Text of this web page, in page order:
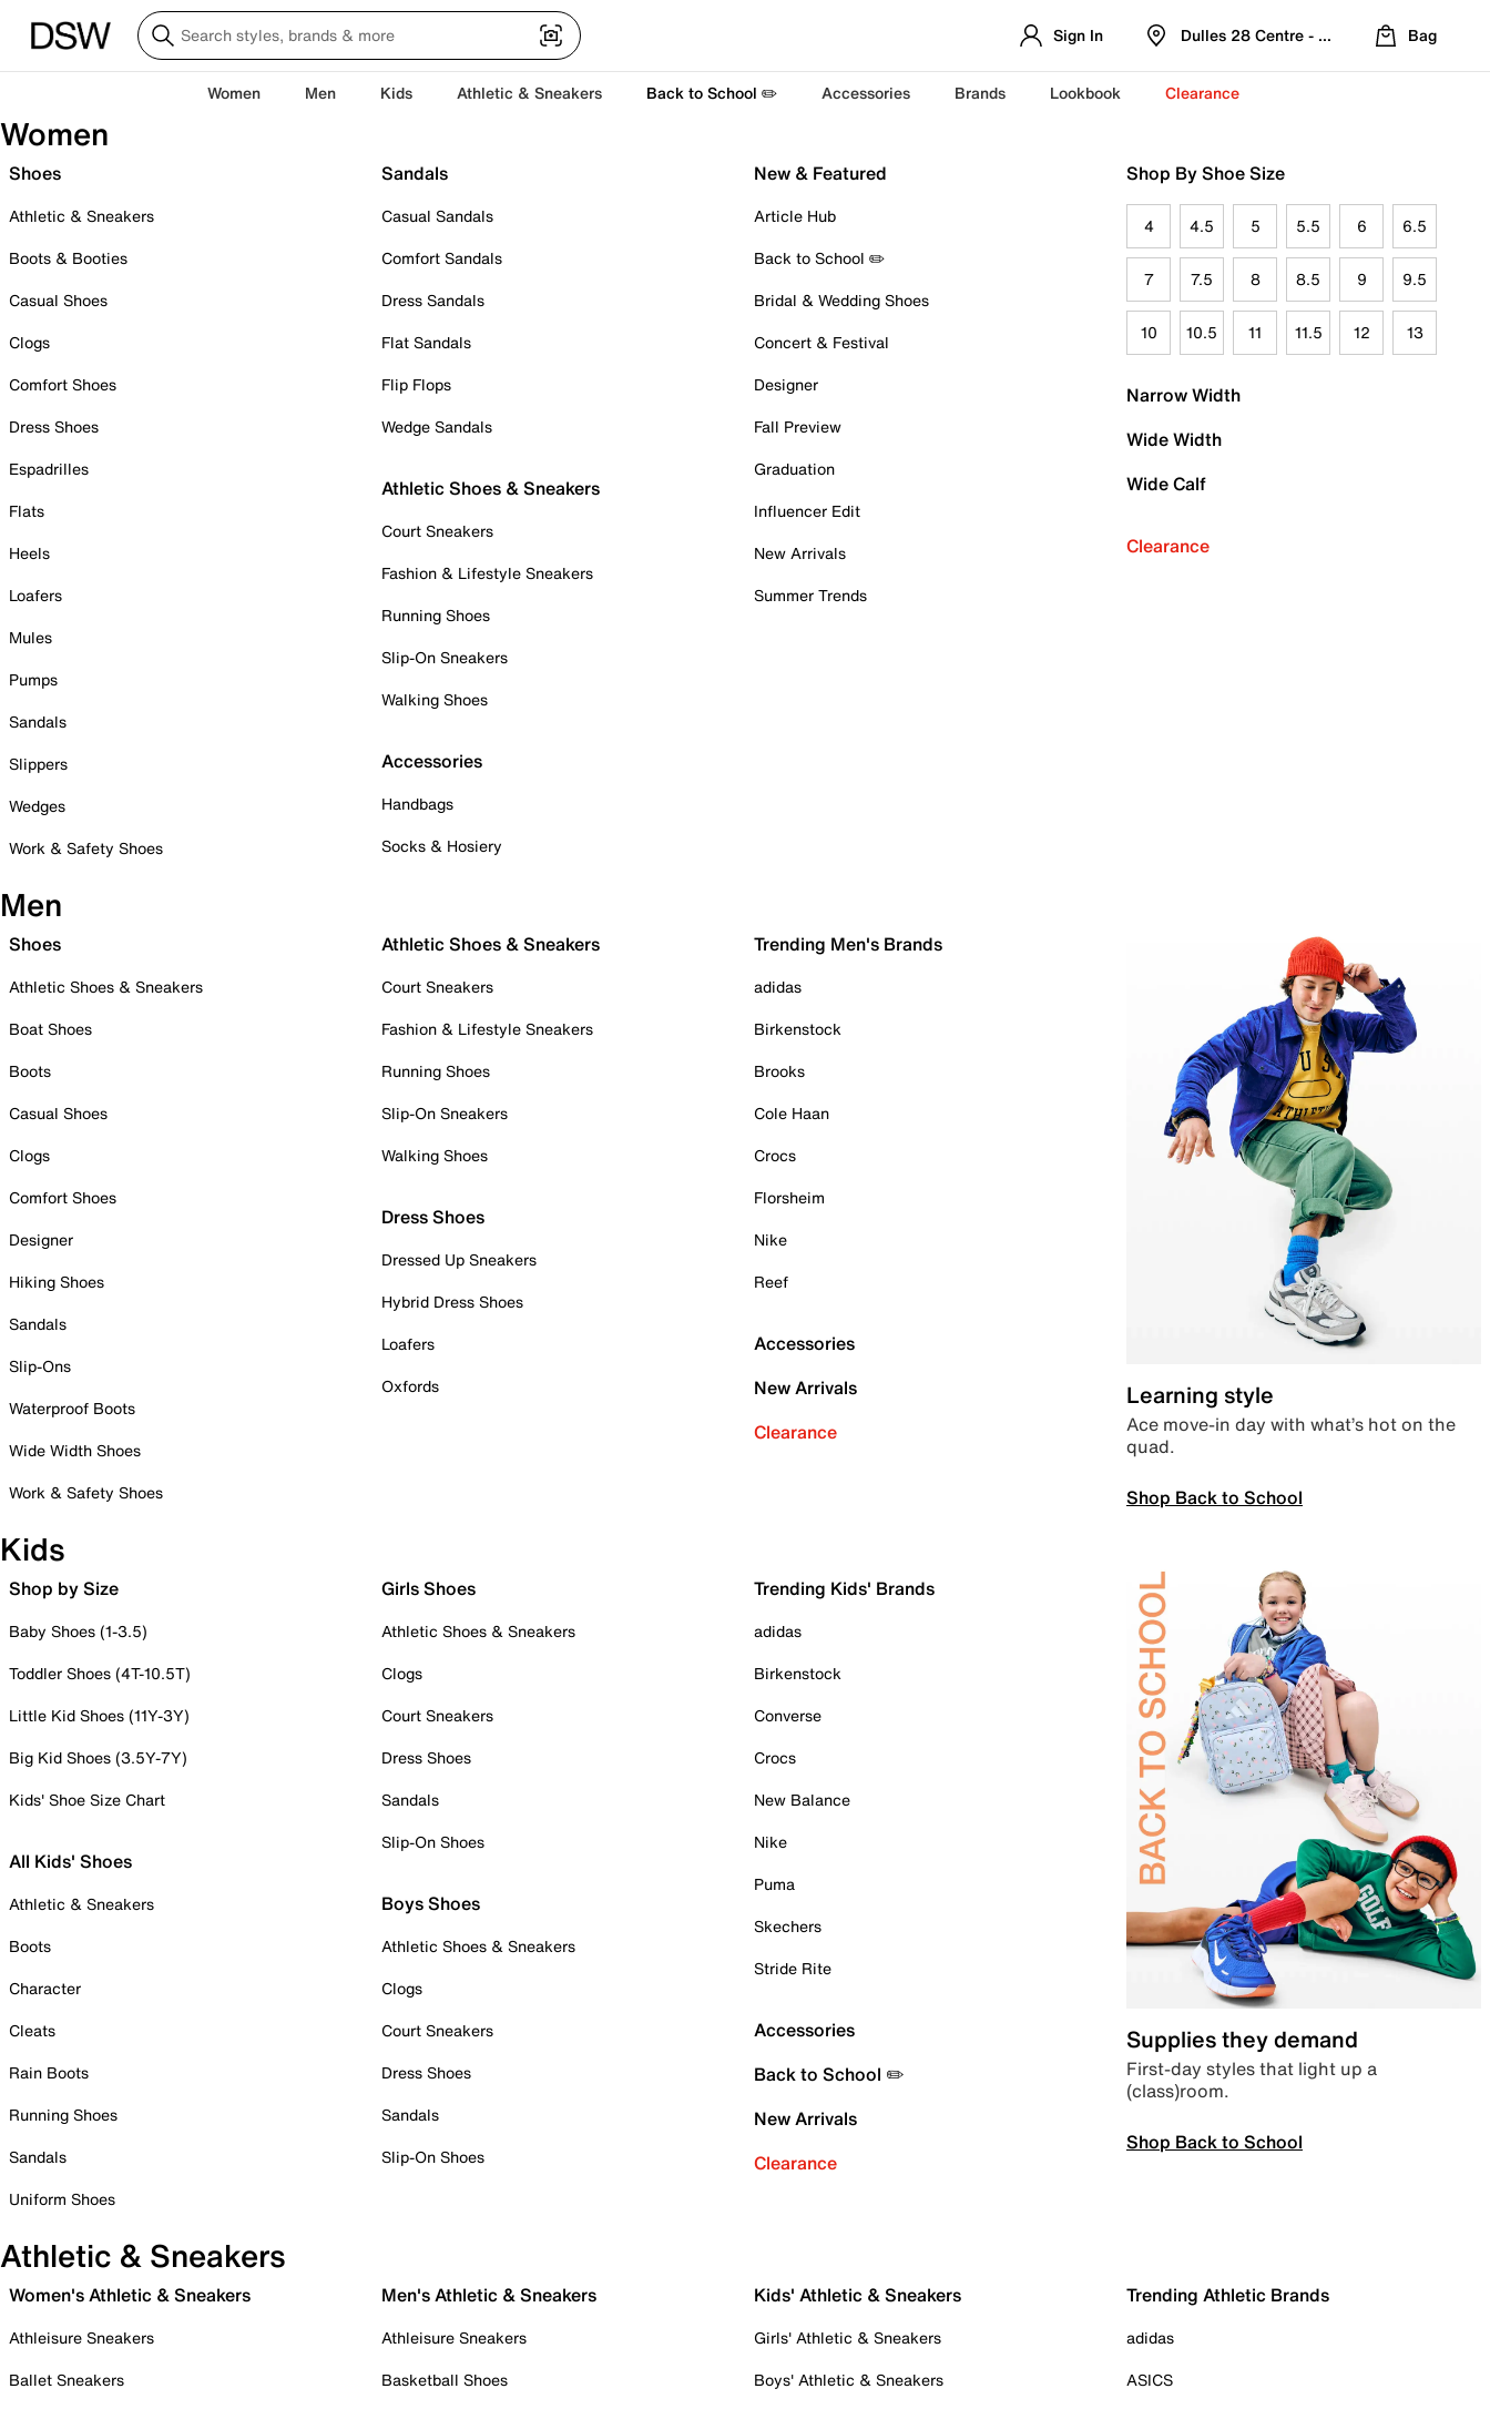
Sign In Dulles 28 Centre - Refreshed Location
Bag
Women Men Kids Athletic & Sneakers Back to School ✏️ Accessories Brands Lookbook Clearance
Women
Shoes
Athletic & Sneakers
Boots & Booties
Casual Shoes
Clogs
Comfort Shoes
Dress Shoes
Espadrilles
Flats
Heels
Loafers
Mules
Pumps
Sandals
Slippers
Wedges
Work & Safety Shoes
Sandals
Casual Sandals
Comfort Sandals
Dress Sandals
Flat Sandals
Flip Flops
Wedge Sandals
Athletic Shoes & Sneakers
Court Sneakers
Fashion & Lifestyle Sneakers
Running Shoes
Slip-On Sneakers
Walking Shoes
Accessories
Handbags
Socks & Hosiery
New & Featured
Article Hub
Back to School ✏️
Bridal & Wedding Shoes
Concert & Festival
Designer
Fall Preview
Graduation
Influencer Edit
New Arrivals
Summer Trends
Shop By Shoe Size
4 4.5 5 5.5 6 6.5
7 7.5 8 8.5 9 9.5
10 10.5 11 11.5 12 13
Narrow Width
Wide Width
Wide Calf
Clearance
Men
Shoes
Athletic Shoes & Sneakers
Boat Shoes
Boots
Casual Shoes
Clogs
Comfort Shoes
Designer
Hiking Shoes
Sandals
Slip-Ons
Waterproof Boots
Wide Width Shoes
Work & Safety Shoes
Athletic Shoes & Sneakers
Court Sneakers
Fashion & Lifestyle Sneakers
Running Shoes
Slip-On Sneakers
Walking Shoes
Dress Shoes
Dressed Up Sneakers
Hybrid Dress Shoes
Loafers
Oxfords
Trending Men's Brands
adidas
Birkenstock
Brooks
Cole Haan
Crocs
Florsheim
Nike
Reef
Accessories
New Arrivals
Clearance
Learning style
Ace move-in day with what’s hot on the
quad.
Shop Back to School
Kids
Shop by Size
Baby Shoes (1-3.5)
Toddler Shoes (4T-10.5T)
Little Kid Shoes (11Y-3Y)
Big Kid Shoes (3.5Y-7Y)
Kids' Shoe Size Chart
All Kids' Shoes
Athletic & Sneakers
Boots
Character
Cleats
Rain Boots
Running Shoes
Sandals
Uniform Shoes
Girls Shoes
Athletic Shoes & Sneakers
Clogs
Court Sneakers
Dress Shoes
Sandals
Slip-On Shoes
Boys Shoes
Athletic Shoes & Sneakers
Clogs
Court Sneakers
Dress Shoes
Sandals
Slip-On Shoes
Trending Kids' Brands
adidas
Birkenstock
Converse
Crocs
New Balance
Nike
Puma
Skechers
Stride Rite
Accessories
Back to School ✏️
New Arrivals
Clearance
Supplies they demand
First-day styles that light up a
(class)room.
Shop Back to School
Athletic & Sneakers
Women's Athletic & Sneakers
Athleisure Sneakers
Ballet Sneakers
Men's Athletic & Sneakers
Athleisure Sneakers
Basketball Shoes
Kids' Athletic & Sneakers
Girls' Athletic & Sneakers
Boys' Athletic & Sneakers
Trending Athletic Brands
adidas
ASICS